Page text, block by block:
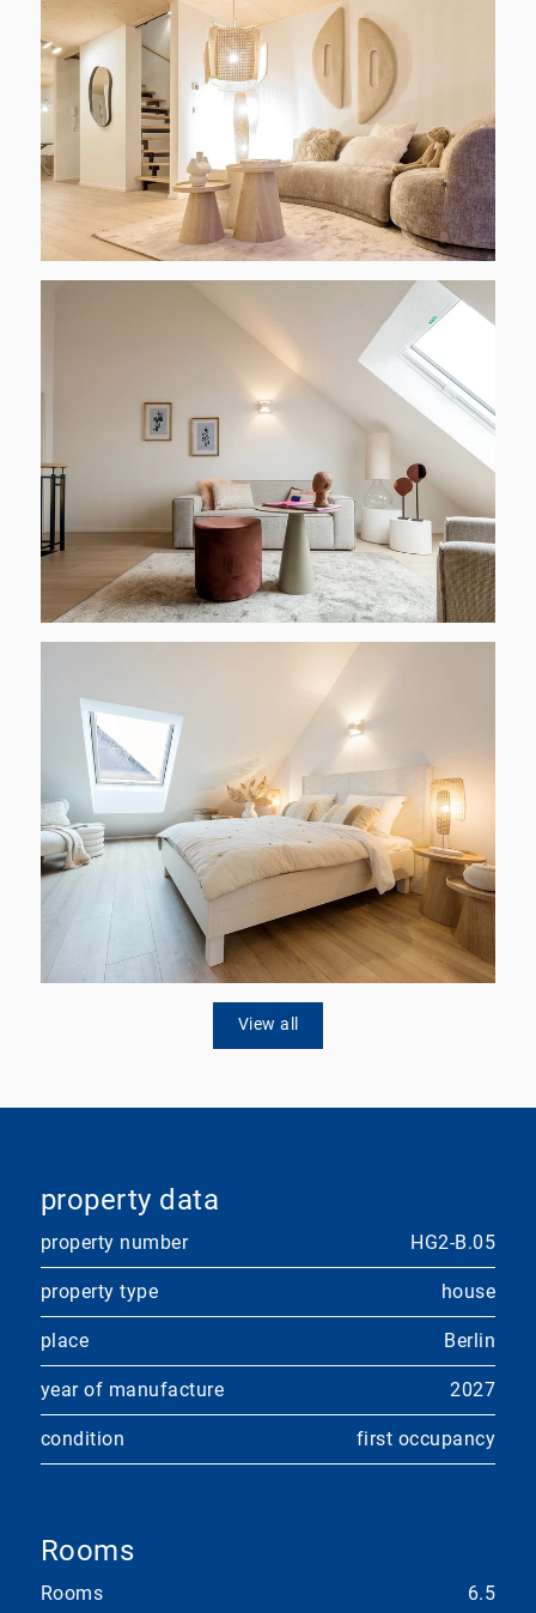
View all
property data
property number HG2-B.05
property type house
place Berlin
year of manufacture 2027
condition first occupancy
Rooms
Rooms 6.5